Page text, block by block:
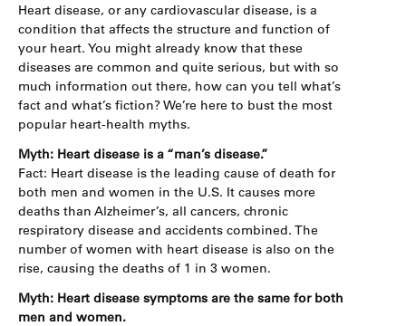
Heart disease, or any cardiovascular disease, is a
condition that affects the structure and function of
your heart. You might already know that these
diseases are common and quite serious, but with so
much information out there, how can you tell what’s
fact and what’s fiction? We’re here to bust the most
popular heart-health myths.
Myth: Heart disease is a “man’s disease.”
Fact: Heart disease is the leading cause of death for
both men and women in the U.S. It causes more
deaths than Alzheimer’s, all cancers, chronic
respiratory disease and accidents combined. The
number of women with heart disease is also on the
rise, causing the deaths of 1 in 3 women.
Myth: Heart disease symptoms are the same for both
men and women.